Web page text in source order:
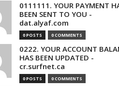
0111111. YOUR PAYMENT
BEEN SENT TO YOU -
dat.alyaf.com
0 POSTS 0 COMMENTS
0222. YOUR ACCOUNT
HAS BEEN UPDATED -
cr.surfnet.ca
0 POSTS 0 COMMENTS